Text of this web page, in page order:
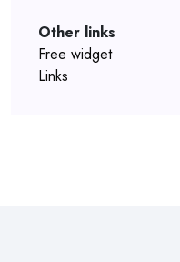
Other links
Free widget
Links